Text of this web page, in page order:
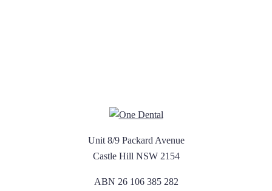
Unit 8/9 Packard Avenue
Castle Hill NSW 2154
ABN 26 106 385 282